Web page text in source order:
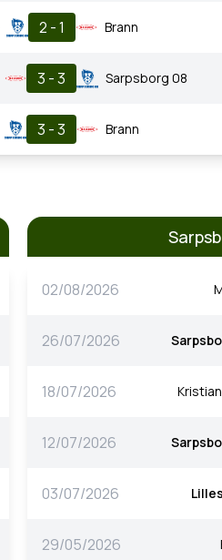
2 - 1 Brann
3 - 3 Sarpsborg 08
3 - 3 Brann
02/08/2026
26/07/2026
18/07/2026
12/07/2026
03/07/2026
29/05/2026